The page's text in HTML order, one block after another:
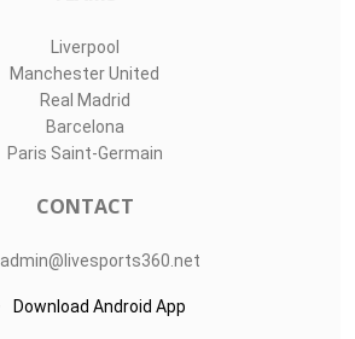
Liverpool
Manchester United
Real Madrid
Barcelona
Paris Saint-Germain
CONTACT
admin@livesports360.net
Download Android App